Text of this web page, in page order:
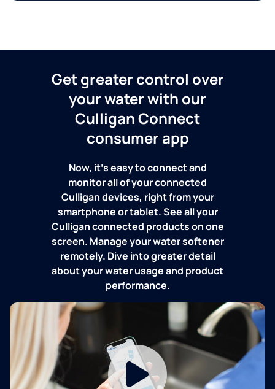
Get greater control over
your water with our
Culligan Connect
consumer app
Now, it's easy to connect and
monitor all of your connected
Culligan devices, right from your
smartphone or tablet. See all your
Culligan connected products on one
screen. Manage your water softener
remotely. Dive into greater detail
about your water usage and product
performance.